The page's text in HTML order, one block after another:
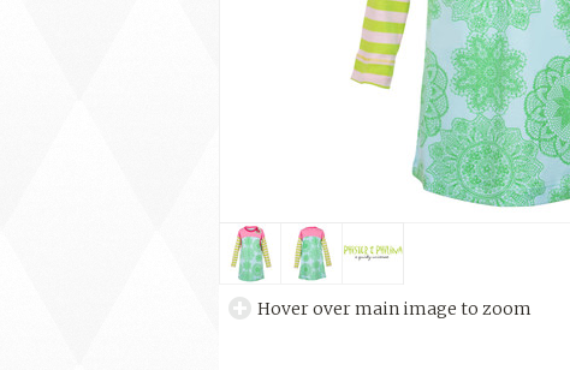
Hover over main image to zoom